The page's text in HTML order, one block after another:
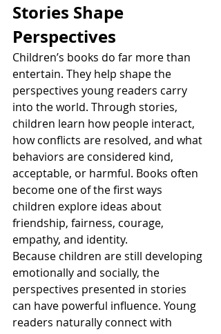
Stories Shape
Perspectives
Children’s books do far more than
entertain. They help shape the
perspectives young readers carry
into the world. Through stories,
children learn how people interact,
how conflicts are resolved, and what
behaviors are considered kind,
acceptable, or harmful. Books often
become one of the first ways
children explore ideas about
friendship, fairness, courage,
empathy, and identity.
Because children are still developing
emotionally and socially, the
perspectives presented in stories
can have powerful influence. Young
readers naturally connect with